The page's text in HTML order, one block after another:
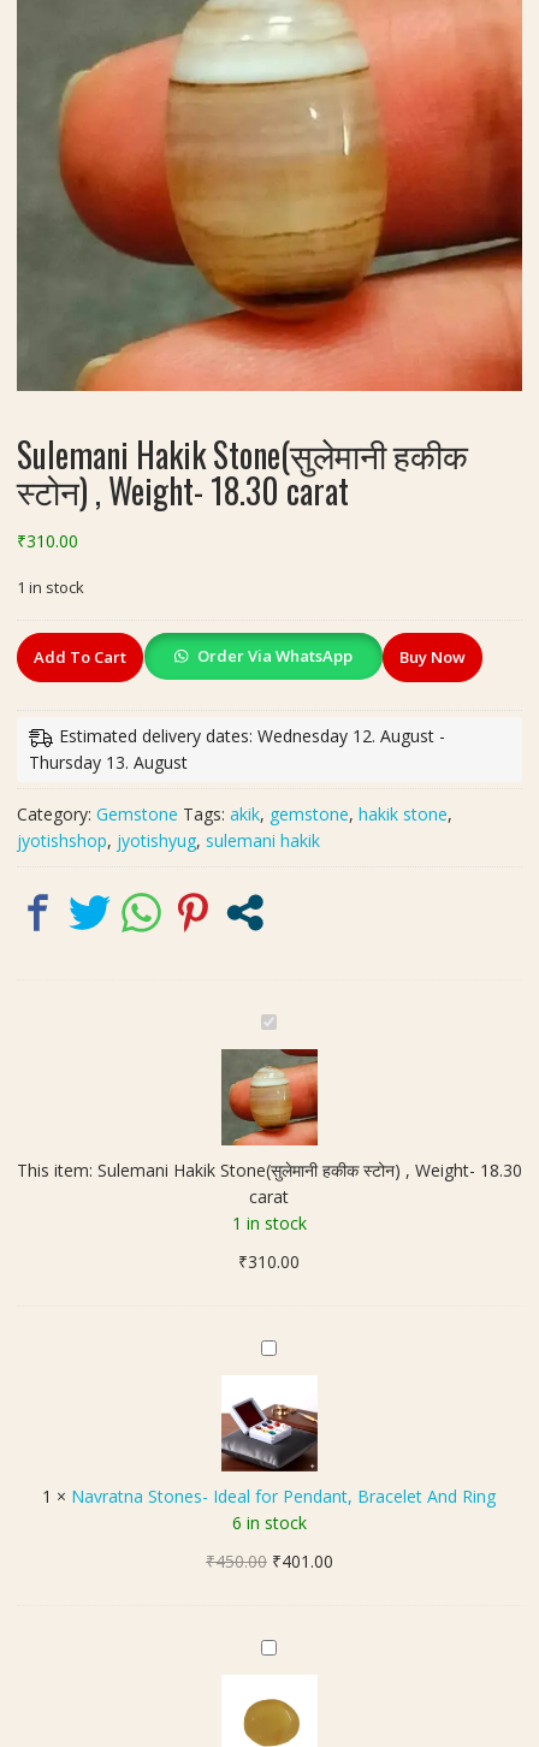
Sulemani Hakik Stone(सुलेमानी हकीक
स्टोन) , Weight- 18.30 carat
₹310.00
1 in stock
Sulemani
Hakik
स्टोन)
18.30
carat
Add To Cart Order Via WhatsApp Buy Now
Estimated delivery dates: Wednesday 12. August -
Thursday 13. August
Category: Gemstone Tags: akik, gemstone, hakik stone,
jyotishshop, jyotishyug, sulemani hakik
S
u
l
e
m
n
i
H
a
k
o
n
e
(
सु
ले
की
This item: Sulemani Hakik Stone(सुलेमानी हकीक स्टोन) , Weight- 18.30
carat
1 in stock
₹310.00
N
a
v
r
a
n
a
S
n
s
1 × Navratna Stones- Ideal for Pendant, Bracelet And Ring
6 in stock
₹450.00 Original
₹450.00.
₹401.00Current
H
a
k